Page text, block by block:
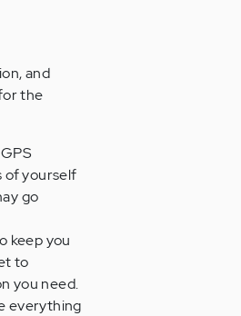
and
the
of yourself
go
keep you
to
you need.
everything